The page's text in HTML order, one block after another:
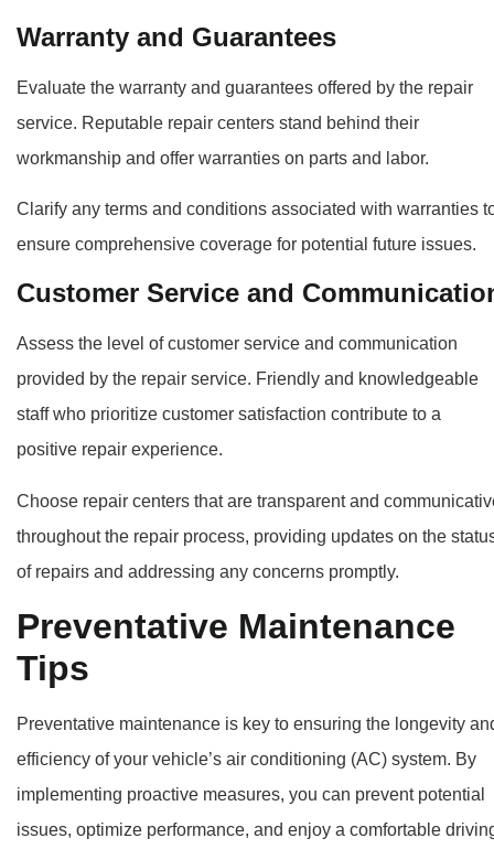
Warranty and Guarantees
Evaluate the warranty and guarantees offered by the repair
service. Reputable repair centers stand behind their
workmanship and offer warranties on parts and labor.
Clarify any terms and conditions associated with warranties
ensure comprehensive coverage for potential future issues.
Customer Service and
Assess the level of customer service and communication
provided by the repair service. Friendly and knowledgeable
staff who prioritize customer satisfaction contribute to a
positive repair experience.
Choose repair centers that are transparent and
throughout the repair process, providing updates on the
of repairs and addressing any concerns promptly.
Preventative Maintenance
Tips
Preventative maintenance is key to ensuring the longevity
efficiency of your vehicle’s air conditioning (AC) system. By
implementing proactive measures, you can prevent potential
issues, optimize performance, and enjoy a comfortable